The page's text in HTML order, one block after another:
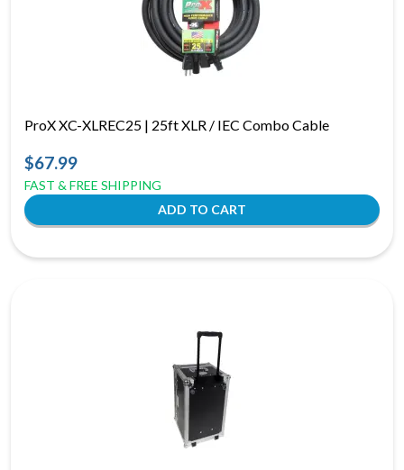
ProX XC-XLREC25 | 25ft XLR / IEC Combo Cable
$67.99
FAST & FREE SHIPPING